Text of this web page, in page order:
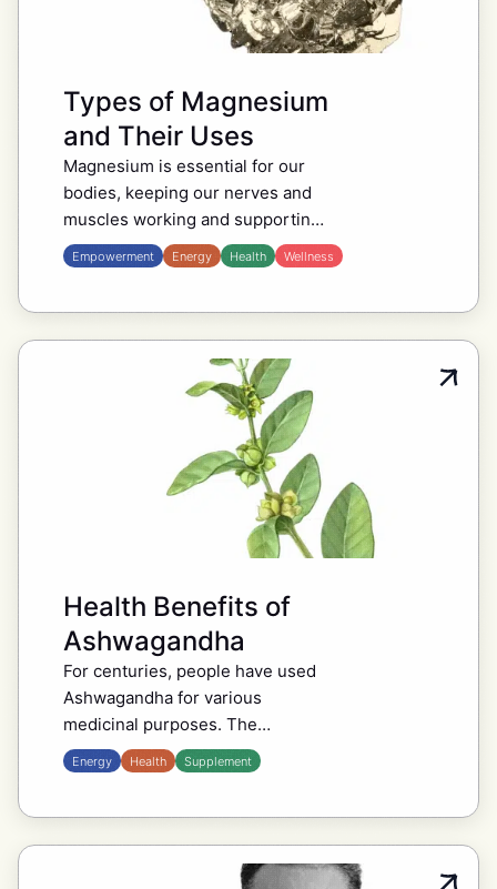
Empowerment Energy Health Wellness
Types of Magnesium
and Their Uses
Magnesium is essential for our
bodies, keeping our nerves and
muscles working and supporting
bone health. There are different
types of magnesium, so it’s good
Energy Health Supplement
Health Benefits of
Ashwagandha
For centuries, people have used
Ashwagandha for various
medicinal purposes. The
evergreen shrub has been known
for ages in traditional Ayurvedic